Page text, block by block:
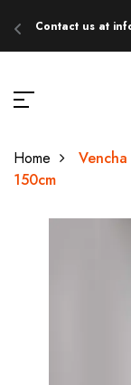
Contact us at
Home
150cm